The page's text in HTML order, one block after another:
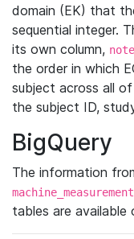
domain (EK) that
sequential integer.
its own column,
the order in which
subject across all
the subject ID,
BigQuery
The information
tables are available